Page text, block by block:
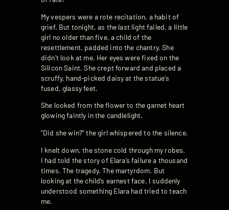
My vespers were a rote recitation, a habit of
grief. But tonight, as the last light failed, a little
girl no older than five, a child of the
resettlement, padded into the chantry. She
didn’t look at me. Her eyes were fixed on the
Silicon Saint. She crept forward and placed a
scruffy, hand-picked daisy at the statue’s
fused, glassy feet.
She looked from the flower to the garnet heart
glowing faintly in the candlelight.
“Did she win?” the girl whispered to the silence.
I knelt down, the stone cold through my robes.
I had told the story of Elara’s failure a thousand
times. The tragedy. The martyrdom. But
looking at the child’s earnest face, I suddenly
understood something Elara had tried to teach
me.